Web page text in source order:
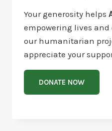
Your generosity helps
empowering lives
our humanitarian
appreciate your